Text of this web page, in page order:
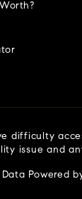
difficulty
issue and
Data Powered